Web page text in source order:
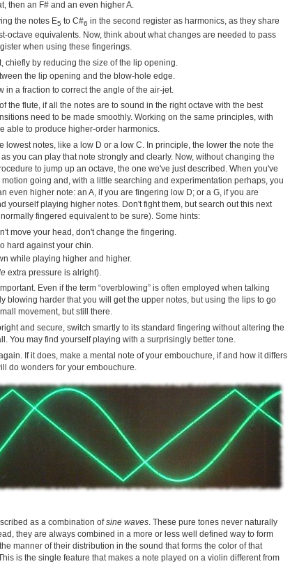
then an F# and an even higher A.
the notes E5 to C#6 in the second register as harmonics, as they share
octave equivalents. Now, think about what changes are needed to pass
when using these fingerings.
chiefly by reducing the size of the lip opening.
the lip opening and the blow-hole edge.
in a fraction to correct the angle of the air-jet.
the flute, if all the notes are to sound in the right octave with the best
need to be made smoothly. Working on the same principles, with
able to produce higher-order harmonics.
lowest notes, like a low D or a low C. In principle, the lower the note the
you can play that note strongly and clearly. Now, without changing the
to jump up an octave, the one we've just described. When you've
going and, with a little searching and experimentation perhaps, you
even higher note: an A, if you are fingering low D; or a G, if you are
yourself playing higher notes. Don't fight them, but search out this next
fingered equivalent to be sure). Some hints:
move your head, don't change the fingering.
hard against your chin.
while playing higher and higher.
extra pressure is alright).
Even if the term “overblowing” is often employed when talking
blowing harder that you will get the upper notes, but using the lips to go
movement, but still there.
and secure, switch smartly to its standard fingering without altering the
You may find yourself playing with a surprisingly better tone.
If it does, make a mental note of your embouchure, if and how it differs
do wonders for your embouchure.
as a combination ofsine waves . These pure tones never naturally
they are always combined in a more or less well defined way to form
manner of their distribution in the sound that forms the color of that
This is the single feature that makes a note played on a violin different from